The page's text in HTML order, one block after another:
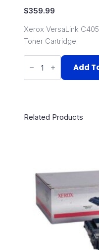
$359.99
Xerox VersaLink
Toner Cartridge
106R03527
quantity Add
Related Products